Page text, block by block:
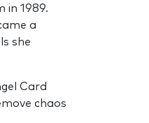
in 1989.
a
she
Card
chaos